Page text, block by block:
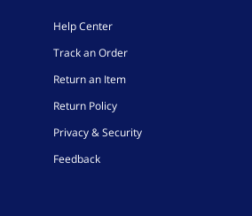
Help Center
Track an Order
Return an Item
Return Policy
Privacy & Security
Feedback